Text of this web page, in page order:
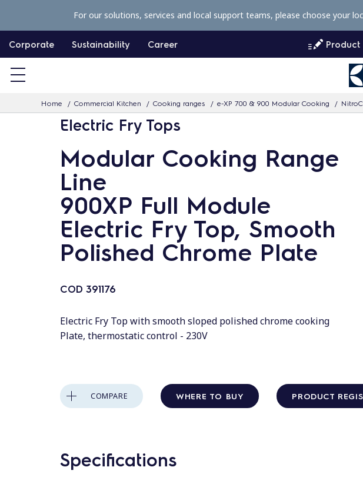
p
c
Corporate Sustainability Career
Home Commercial Kitchen Cooking ranges e-XP 700 & 900 Modular Cooking
For our solutions, services and local support teams, please choose your
Electric Fry Tops
Modular Cooking Range
Line
900XP Full Module
Electric Fry Top, Smooth
Polished Chrome Plate
COD 391176
Electric Fry Top with smooth sloped polished chrome cooking
Plate, thermostatic control - 230V
COMPARE WHERE TO BUY PRODUCT
Specifications